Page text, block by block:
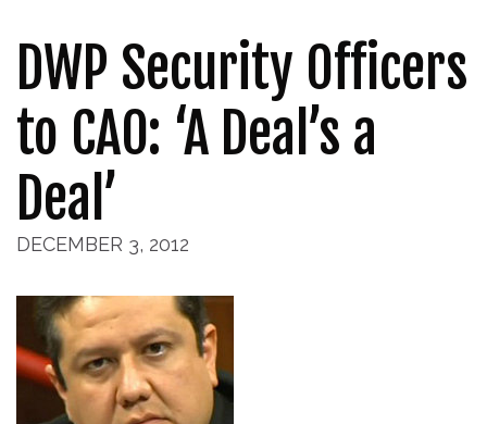
DWP Security Officers
to CAO: ‘A Deal’s a
Deal’
DECEMBER 3, 2012